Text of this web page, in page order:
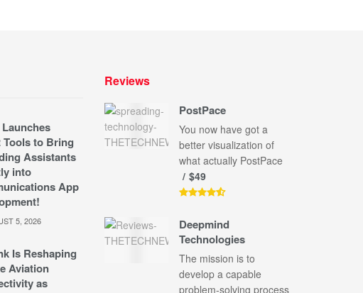
Tools to Bring
Assistants
into
App
5, 2026
Is Reshaping
Aviation
as
Reviews
PostPace
You now have got a
better visualization of
what actually PostPace
$49
Deepmind
Technologies
The mission is to
develop a capable
problem-solving process